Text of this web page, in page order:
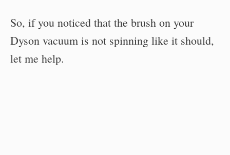
So, if you noticed that the brush on your
Dyson vacuum is not spinning like it should,
let me help.